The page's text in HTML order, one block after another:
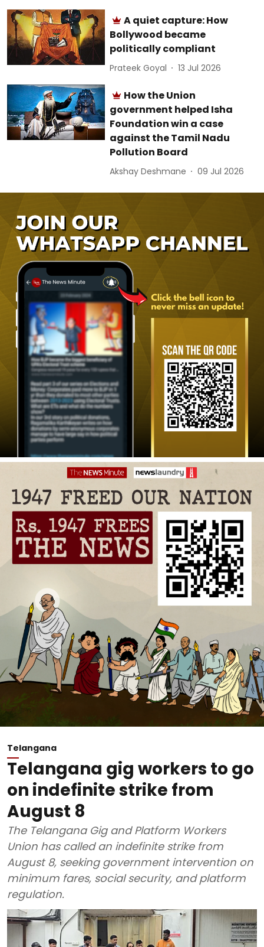
A quiet capture: How
Bollywood became
politically compliant
Prateek Goyal 13 Jul 2026
How the Union
government helped Isha
Foundation win a case
against the Tamil Nadu
Pollution Board
Akshay Deshmane 09 Jul 2026
Telangana
Telangana gig workers to go
on indefinite strike from
August 8
The Telangana Gig and Platform Workers
Union has called an indefinite strike from
August 8, seeking government intervention on
minimum fares, social security, and platform
regulation.